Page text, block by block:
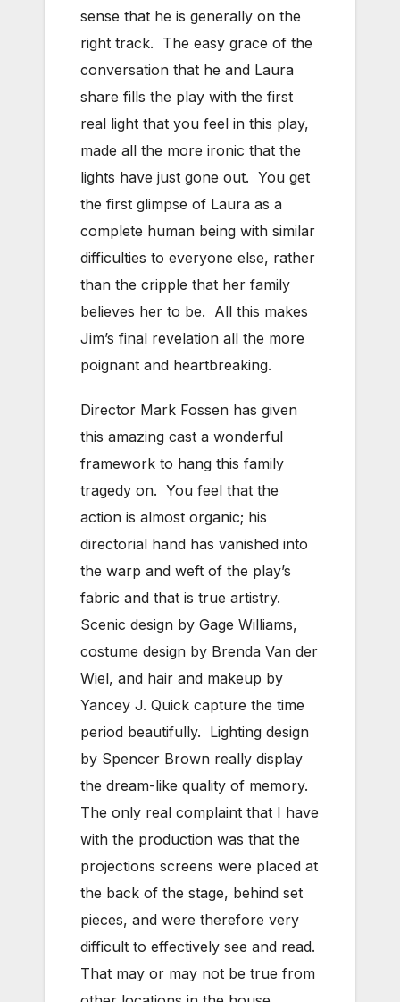
sense that he is generally on the
right track. The easy grace of the
conversation that he and Laura
share fills the play with the first
real light that you feel in this play,
made all the more ironic that the
lights have just gone out. You get
the first glimpse of Laura as a
complete human being with similar
difficulties to everyone else, rather
than the cripple that her family
believes her to be. All this makes
Jim’s final revelation all the more
poignant and heartbreaking.
Director Mark Fossen has given
this amazing cast a wonderful
framework to hang this family
tragedy on. You feel that the
action is almost organic; his
directorial hand has vanished into
the warp and weft of the play’s
fabric and that is true artistry.
Scenic design by Gage Williams,
costume design by Brenda Van der
Wiel, and hair and makeup by
Yancey J. Quick capture the time
period beautifully. Lighting design
by Spencer Brown really display
the dream-like quality of memory.
The only real complaint that I have
with the production was that the
projections screens were placed at
the back of the stage, behind set
pieces, and were therefore very
difficult to effectively see and read.
That may or may not be true from